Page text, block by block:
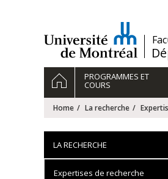
/
Navigation
principale
HOMEPROGRAMMES ET
COURS
Home La recherche
LA RECHERCHE
Expertises de recherche